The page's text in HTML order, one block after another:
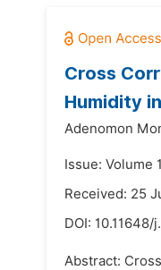
Cross
Humidity
Adenomon
Issue: Volume
Received: 25
DOI: 10.11648/
Abstract: